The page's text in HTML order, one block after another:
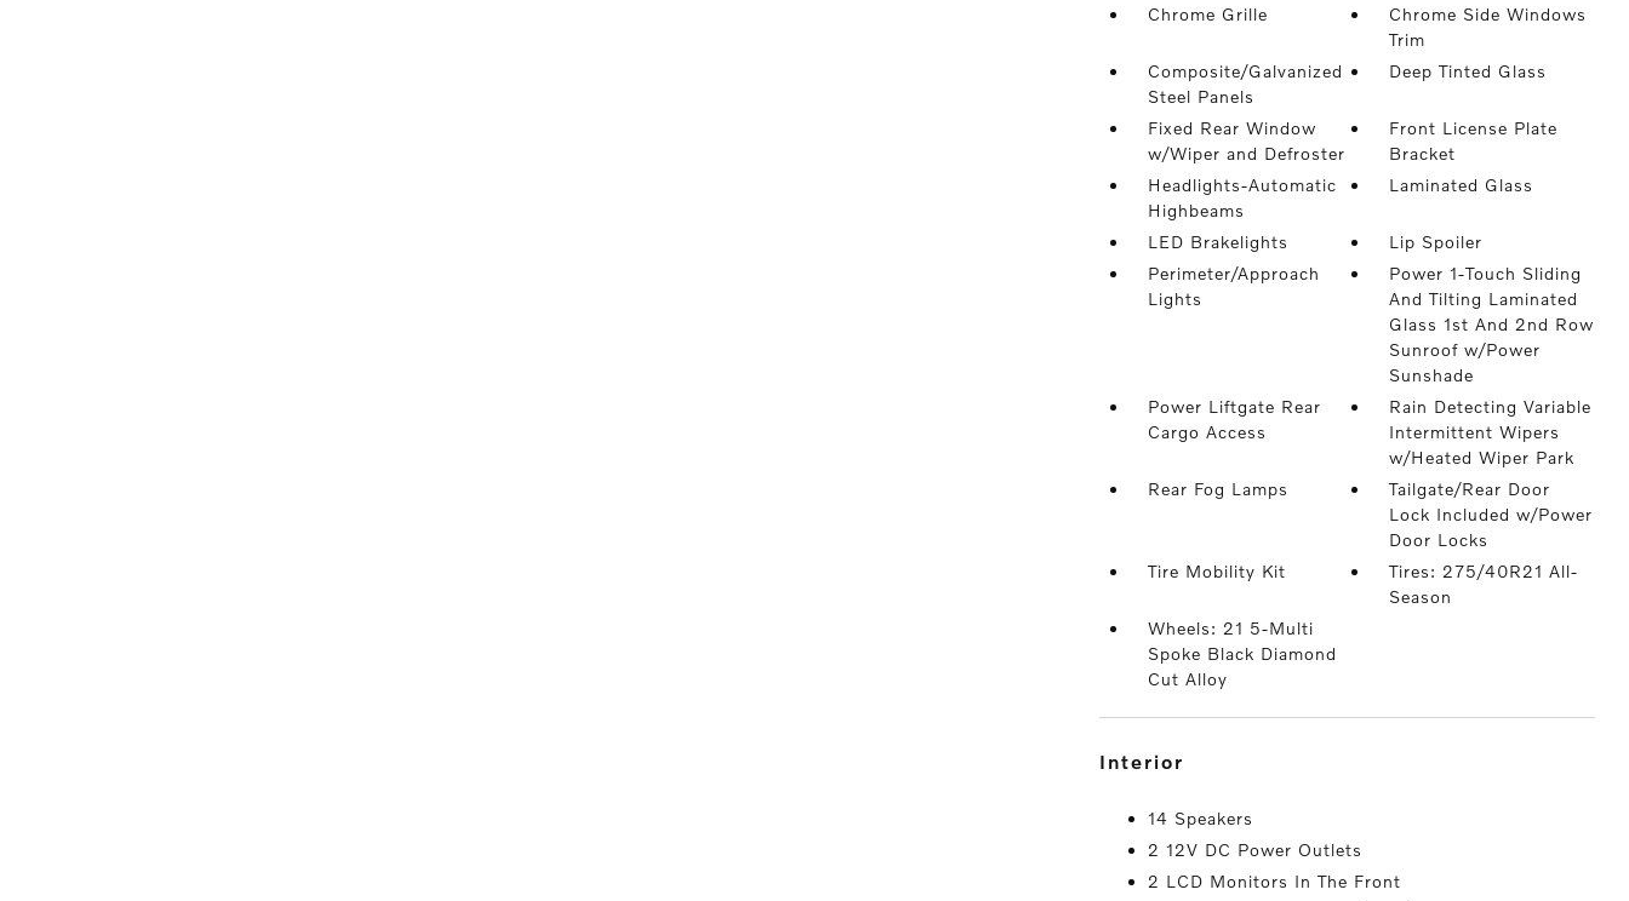
Chrome Grille
Chrome Side Windows
Trim
Composite/Galvanized
Steel Panels
Deep Tinted Glass
Fixed Rear Window
w/Wiper and Defroster
Front License Plate
Bracket
Headlights-Automatic
Highbeams
Laminated Glass
LED Brakelights
Lip Spoiler
Perimeter/Approach
Lights
Power 1-Touch Sliding
And Tilting Laminated
Glass 1st And 2nd Row
Sunroof w/Power
Sunshade
Power Liftgate Rear
Cargo Access
Rain Detecting Variable
Intermittent Wipers
w/Heated Wiper Park
Rear Fog Lamps
Tailgate/Rear Door
Lock Included w/Power
Door Locks
Tire Mobility Kit
Tires: 275/40R21 All-
Season
Wheels: 21 5-Multi
Spoke Black Diamond
Cut Alloy
interior
14 Speakers
2 12V DC Power Outlets
2 LCD Monitors In The Front